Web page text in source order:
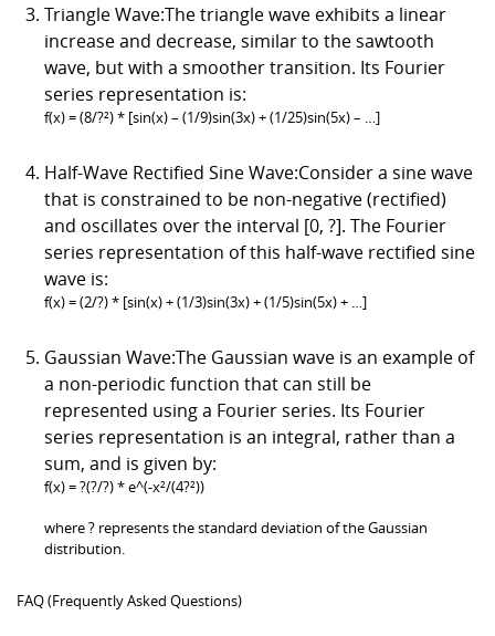
Triangle Wave:The triangle wave exhibits a linear
increase and decrease, similar to the sawtooth
wave, but with a smoother transition. Its Fourier
series representation is:
f(x) = (8/?²) * [sin(x) – (1/9)sin(3x) + (1/25)sin(5x) – …]
Half-Wave Rectified Sine Wave:Consider a sine wave
that is constrained to be non-negative (rectified)
and oscillates over the interval [0, ?]. The Fourier
series representation of this half-wave rectified sine
wave is:
f(x) = (2/?) * [sin(x) + (1/3)sin(3x) + (1/5)sin(5x) + …]
Gaussian Wave:The Gaussian wave is an example of
a non-periodic function that can still be
represented using a Fourier series. Its Fourier
series representation is an integral, rather than a
sum, and is given by:
f(x) = ?(?/?) * e^(-x²/(4?²))
where ? represents the standard deviation of the Gaussian
distribution.
FAQ (Frequently Asked Questions)